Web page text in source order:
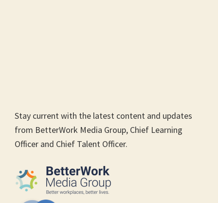
Stay current with the latest content and updates
from BetterWork Media Group, Chief Learning
Officer and Chief Talent Officer.